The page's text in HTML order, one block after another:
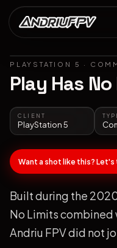
PLAYSTATION 5 ·
Play Has
CLIENT
PlayStation 5
Want a shot like this? Let's
Built during the
No Limits
Andriu FPV did not